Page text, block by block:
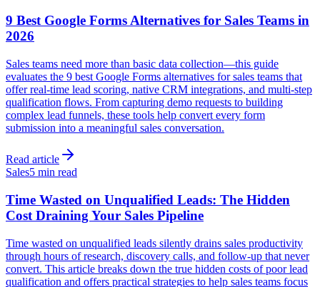
9 Best Google Forms Alternatives for Sales Teams in
2026
Sales teams need more than basic data collection—this guide
evaluates the 9 best Google Forms alternatives for sales teams that
offer real-time lead scoring, native CRM integrations, and multi-step
qualification flows. From capturing demo requests to building
complex lead funnels, these tools help convert every form
submission into a meaningful sales conversation.
Read article
Sales5 min read
Time Wasted on Unqualified Leads: The Hidden
Cost Draining Your Sales Pipeline
Time wasted on unqualified leads silently drains sales productivity
through hours of research, discovery calls, and follow-up that never
convert. This article breaks down the true hidden costs of poor lead
qualification and offers practical strategies to help sales teams focus